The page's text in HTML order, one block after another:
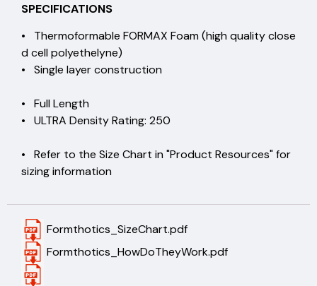
SPECIFICATIONS
• Thermoformable FORMAX Foam (high quality close
d cell polyethelyne)
• Single layer construction
• Full Length
• ULTRA Density Rating: 250
• Refer to the Size Chart in "Product Resources" for
sizing information
Formthotics_SizeChart.pdf
Formthotics_HowDoTheyWork.pdf